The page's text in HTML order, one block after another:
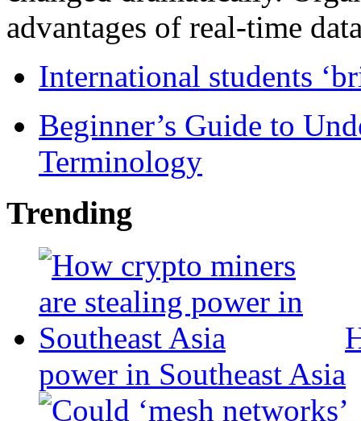
advantages of real-time
International students
Beginner’s Guide to
Terminology
Trending
power in Southeast Asia